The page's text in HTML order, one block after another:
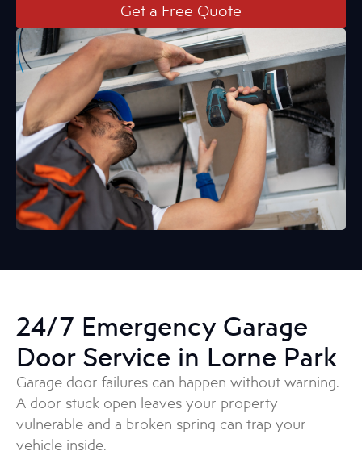
Get a Free Quote
24/7 Emergency Garage
Door Service in Lorne Park
Garage door failures can happen without warning.
A door stuck open leaves your property
vulnerable and a broken spring can trap your
vehicle inside.